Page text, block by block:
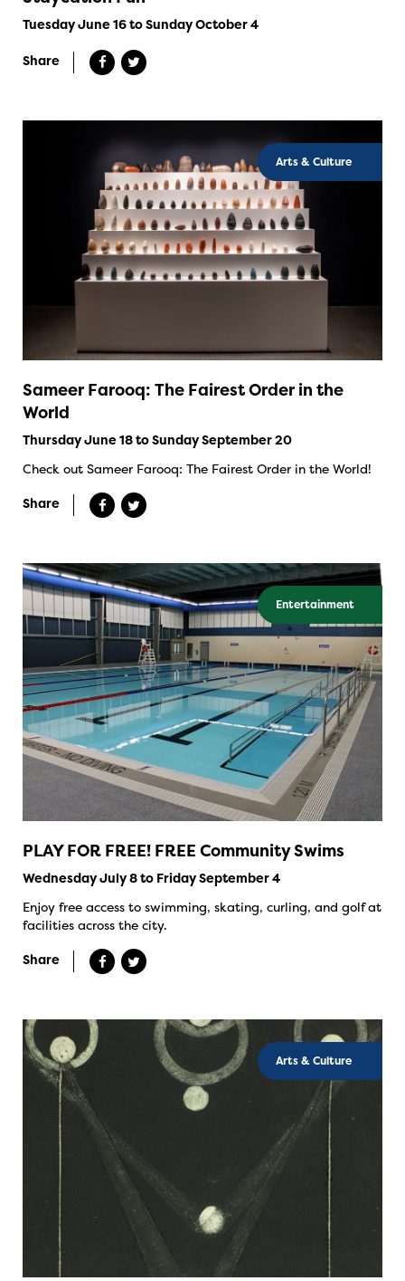
Tuesday June 16 to Sunday October 4
Share
Arts & Culture
Sameer Farooq: The Fairest Order in the
World
Thursday June 18 to Sunday September 20
Check out Sameer Farooq: The Fairest Order in the World!
Share
Entertainment
PLAY FOR FREE! FREE Community Swims
Wednesday July 8 to Friday September 4
Enjoy free access to swimming, skating, curling, and golf at
facilities across the city.
Share
Arts & Culture